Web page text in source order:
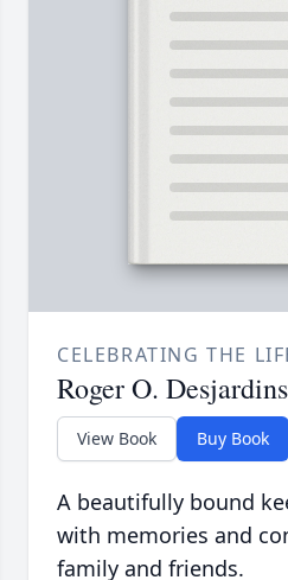
CELEBRATING THE
Roger O. Desjardins
View Book Buy Book
A beautifully bound
with memories and
family and friends.